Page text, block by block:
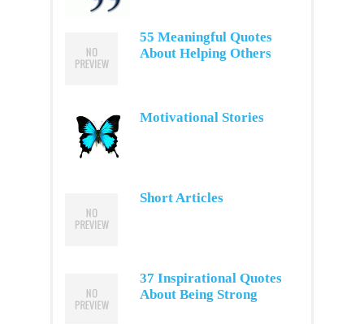
55 Meaningful Quotes
About Helping Others
Motivational Stories
Short Articles
37 Inspirational Quotes
About Being Strong